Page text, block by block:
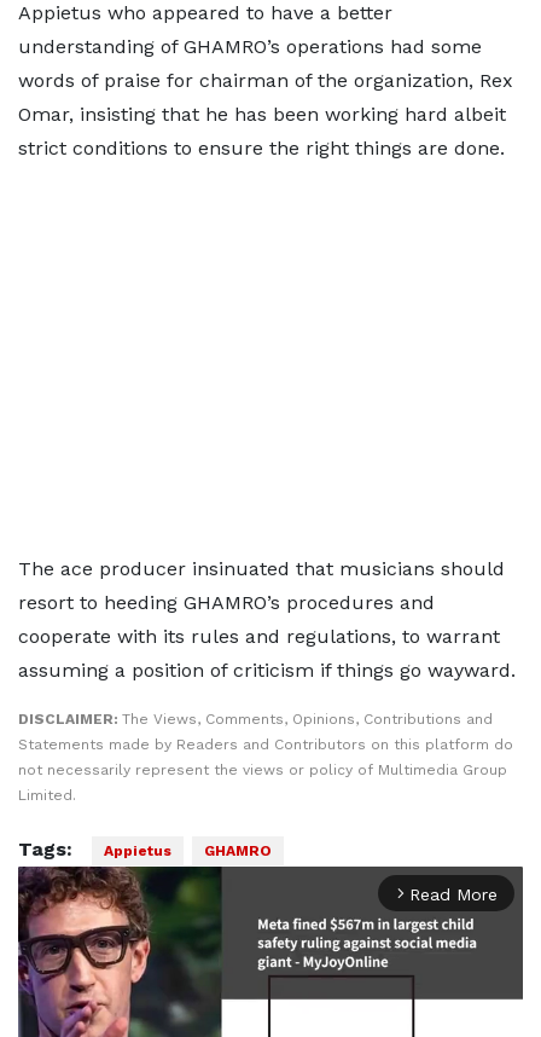
Appietus who appeared to have a better
understanding of GHAMRO’s operations had some
words of praise for chairman of the organization, Rex
Omar, insisting that he has been working hard albeit
strict conditions to ensure the right things are done.
The ace producer insinuated that musicians should
resort to heeding GHAMRO’s procedures and
cooperate with its rules and regulations, to warrant
assuming a position of criticism if things go wayward.
DISCLAIMER: The Views, Comments, Opinions, Contributions and
Statements made by Readers and Contributors on this platform do
not necessarily represent the views or policy of Multimedia Group
Limited.
Tags: Appietus GHAMRO
arrow_forward_ios Read More